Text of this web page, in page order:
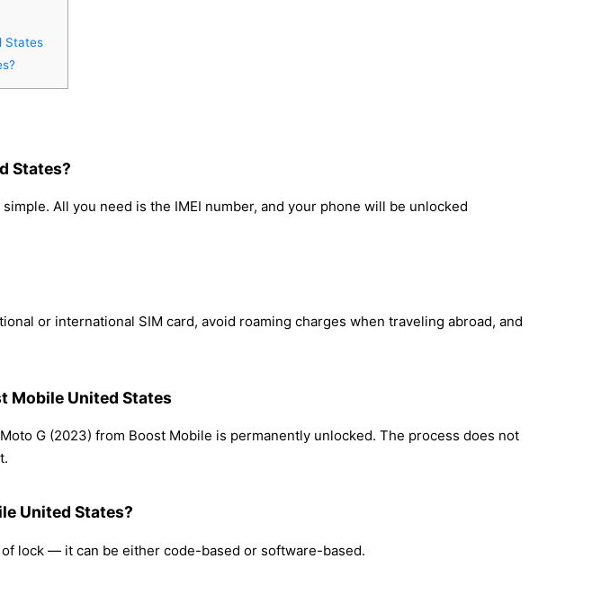
States
States?
All you need is the IMEI number, and your phone will be unlocked
or international SIM card, avoid roaming charges when traveling abroad, and
Mobile United States
G (2023) from Boost Mobile is permanently unlocked. The process does not
United States?
lock — it can be either code-based or software-based.